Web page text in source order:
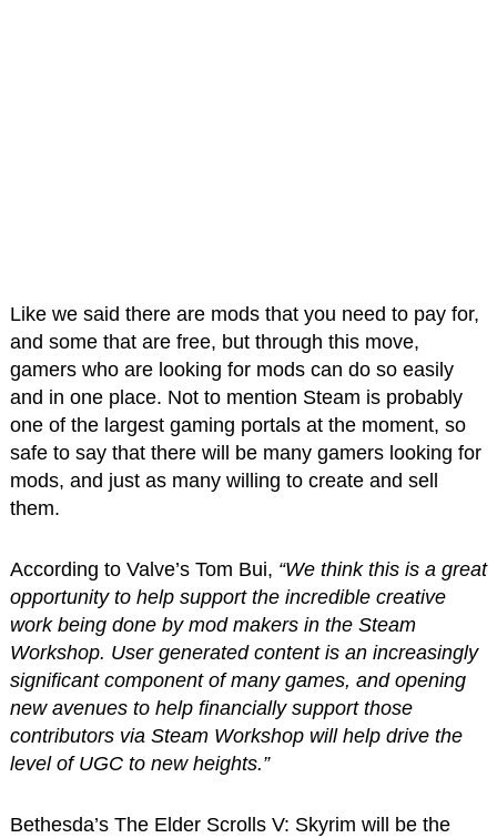
Like we said there are mods that you need to pay for,
and some that are free, but through this move,
gamers who are looking for mods can do so easily
and in one place. Not to mention Steam is probably
one of the largest gaming portals at the moment, so
safe to say that there will be many gamers looking for
mods, and just as many willing to create and sell
them.
According to Valve’s Tom Bui, “We think this is a great
opportunity to help support the incredible creative
work being done by mod makers in the Steam
Workshop. User generated content is an increasingly
significant component of many games, and opening
new avenues to help financially support those
contributors via Steam Workshop will help drive the
level of UGC to new heights.”
Bethesda’s The Elder Scrolls V: Skyrim will be the